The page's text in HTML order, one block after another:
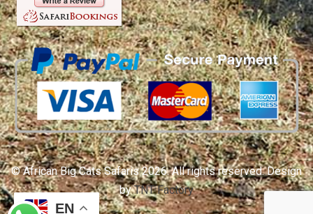
© African Big Cats Safaris 2026. All rights reserved. Design
byTNT Factory
EN